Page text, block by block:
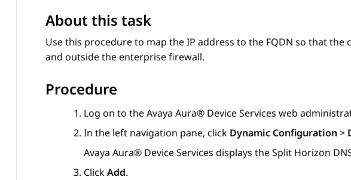
About this task
Use this procedure to map the IP address to the FQDN so that
and outside the enterprise firewall.
Procedure
Log on to theAvaya Aura® Device Services web
In the left navigation pane, click Dynamic Configuration >
Avaya Aura® Device Services displays theSplit Horizon
ClickAdd.